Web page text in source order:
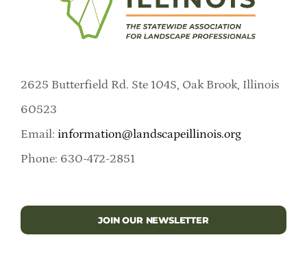
2625 Butterfield Rd. Ste 104S, Oak Brook, Illinois
60523
Email: information@landscapeillinois.org
Phone: 630-472-2851
JOIN OUR NEWSLETTER